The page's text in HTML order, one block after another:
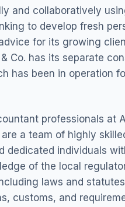
and collaboratively
to develop fresh
for its growing
Co. has its separate
has been in operation
professionals at
are a team of highly
dedicated individuals
of the local
laws and
customs, and